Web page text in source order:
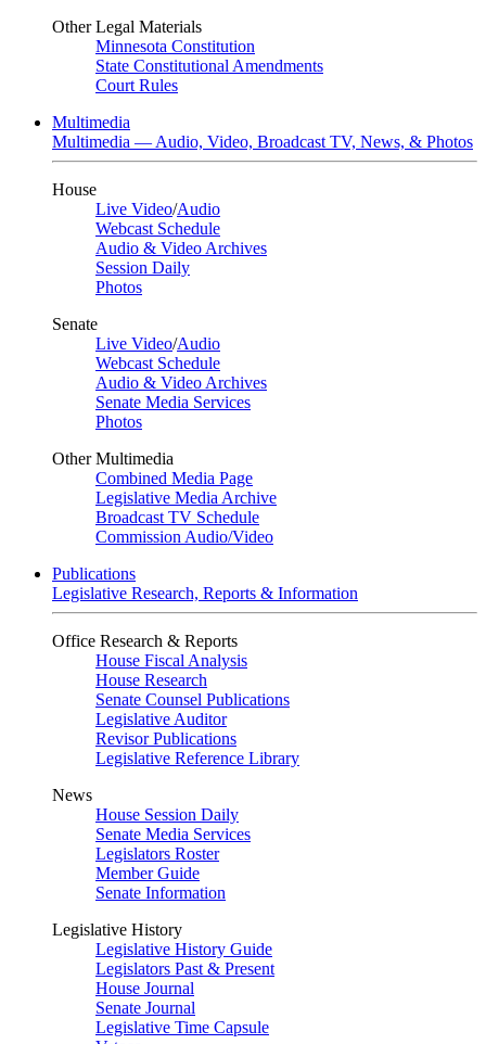
Other Legal Materials
Minnesota Constitution
State Constitutional Amendments
Court Rules
Multimedia
Multimedia — Audio, Video, Broadcast TV, News, & Photos
House
Live Video/Audio
Webcast Schedule
Audio & Video Archives
Session Daily
Photos
Senate
Live Video/Audio
Webcast Schedule
Audio & Video Archives
Senate Media Services
Photos
Other Multimedia
Combined Media Page
Legislative Media Archive
Broadcast TV Schedule
Commission Audio/Video
Publications
Legislative Research, Reports & Information
Office Research & Reports
House Fiscal Analysis
House Research
Senate Counsel Publications
Legislative Auditor
Revisor Publications
Legislative Reference Library
News
House Session Daily
Senate Media Services
Legislators Roster
Member Guide
Senate Information
Legislative History
Legislative History Guide
Legislators Past & Present
House Journal
Senate Journal
Legislative Time Capsule